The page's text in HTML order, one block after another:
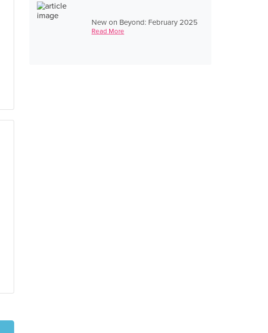
New on Beyond: February 2025
Read More